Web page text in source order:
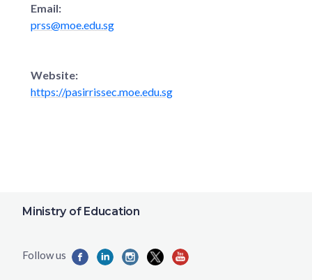
Email:
prss@moe.edu.sg
Website:
https://pasirrissec.moe.edu.sg
Ministry of Education